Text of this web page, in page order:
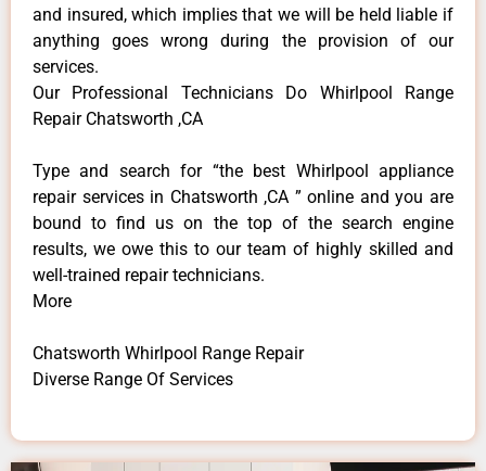
and insured, which implies that we will be held liable if
anything goes wrong during the provision of our
services.
Our Professional Technicians Do Whirlpool Range
Repair Chatsworth ,CA
Type and search for “the best Whirlpool appliance
repair services in Chatsworth ,CA ” online and you are
bound to find us on the top of the search engine
results, we owe this to our team of highly skilled and
well-trained repair technicians.
More
Chatsworth Whirlpool Range Repair
Diverse Range Of Services